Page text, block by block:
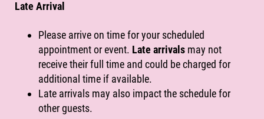
Late Arrival
Please arrive on time for your scheduled
appointment or event. Late arrivals may not
receive their full time and could be charged for
additional time if available.
Late arrivals may also impact the schedule for
other guests.